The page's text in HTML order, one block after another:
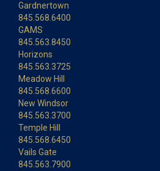
Gardnertown
845.568.6400
GAMS
845.563.8450
Horizons
845.563.3725
Meadow Hill
845.568.6600
New Windsor
845.563.3700
Temple Hill
845.568.6450
Vails Gate
845.563.7900